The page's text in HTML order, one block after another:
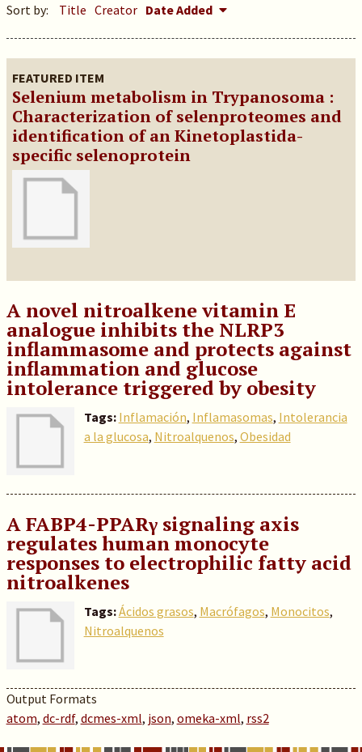
Sort by: Title Creator Date Added
FEATURED ITEM
Selenium metabolism in Trypanosoma :
Characterization of selenproteomes and
identification of an Kinetoplastida-
specific selenoprotein
A novel nitroalkene vitamin E
analogue inhibits the NLRP3
inflammasome and protects against
inflammation and glucose
intolerance triggered by obesity
Tags: Inflamación, Inflamasomas, Intolerancia
a la glucosa, Nitroalquenos, Obesidad
A FABP4-PPARγ signaling axis
regulates human monocyte
responses to electrophilic fatty acid
nitroalkenes
Tags:Ácidos grasos, Macrófagos, Monocitos,
Nitroalquenos
Output Formats
atom, dc-rdf, dcmes-xml, json, omeka-xml, rss2